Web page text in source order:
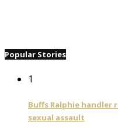
Popular Stories
1
Buffs Ralphie handler
sexual assault